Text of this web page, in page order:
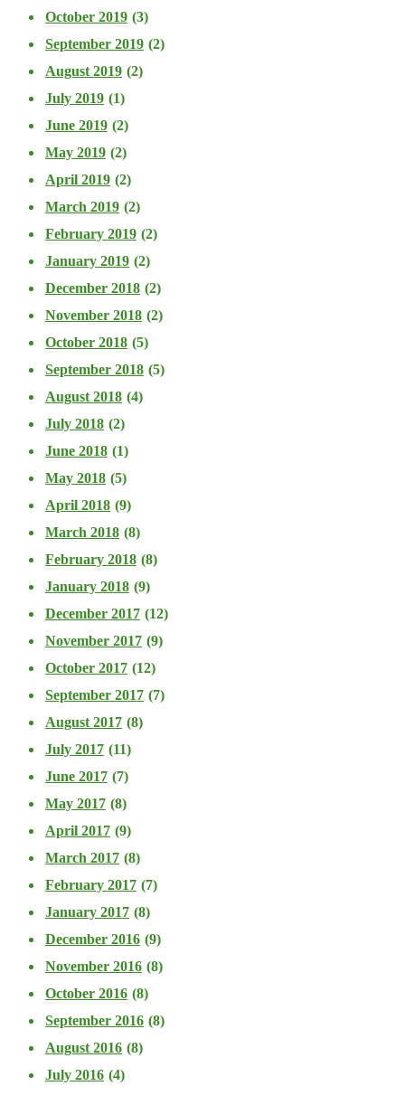
October 2019 (3)
September 2019 (2)
August 2019 (2)
July 2019 (1)
June 2019 (2)
May 2019 (2)
April 2019 (2)
March 2019 (2)
February 2019 (2)
January 2019 (2)
December 2018 (2)
November 2018 (2)
October 2018 (5)
September 2018 (5)
August 2018 (4)
July 2018 (2)
June 2018 (1)
May 2018 (5)
April 2018 (9)
March 2018 (8)
February 2018 (8)
January 2018 (9)
December 2017 (12)
November 2017 (9)
October 2017 (12)
September 2017 (7)
August 2017 (8)
July 2017 (11)
June 2017 (7)
May 2017 (8)
April 2017 (9)
March 2017 (8)
February 2017 (7)
January 2017 (8)
December 2016 (9)
November 2016 (8)
October 2016 (8)
September 2016 (8)
August 2016 (8)
July 2016 (4)